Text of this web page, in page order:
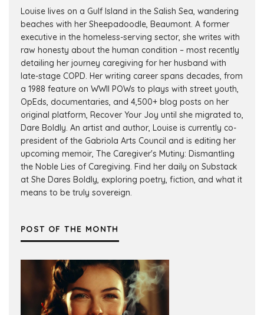
Louise lives on a Gulf Island in the Salish Sea, wandering
beaches with her Sheepadoodle, Beaumont. A former
executive in the homeless-serving sector, she writes with
raw honesty about the human condition – most recently
detailing her journey caregiving for her husband with
late-stage COPD. Her writing career spans decades, from
a 1988 feature on WWII POWs to plays with street youth,
OpEds, documentaries, and 4,500+ blog posts on her
original platform, Recover Your Joy until she migrated to,
Dare Boldly. An artist and author, Louise is currently co-
president of the Gabriola Arts Council and is editing her
upcoming memoir, The Caregiver's Mutiny: Dismantling
the Noble Lies of Caregiving. Find her daily on Substack
at She Dares Boldly, exploring poetry, fiction, and what it
means to be truly sovereign.
POST OF THE MONTH